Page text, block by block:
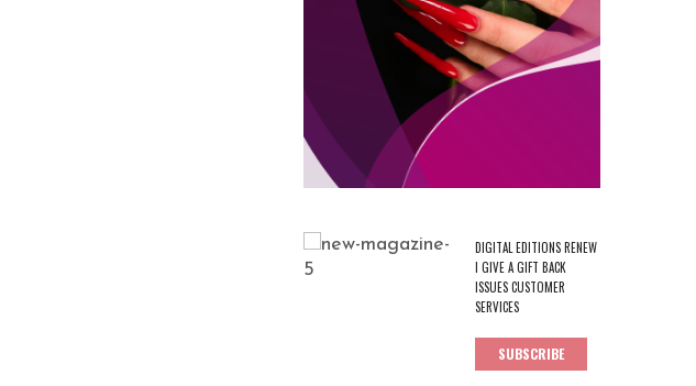
DIGITAL EDITIONS RENEW
I GIVE A GIFT BACK
ISSUES CUSTOMER
SERVICES
SUBSCRIBE